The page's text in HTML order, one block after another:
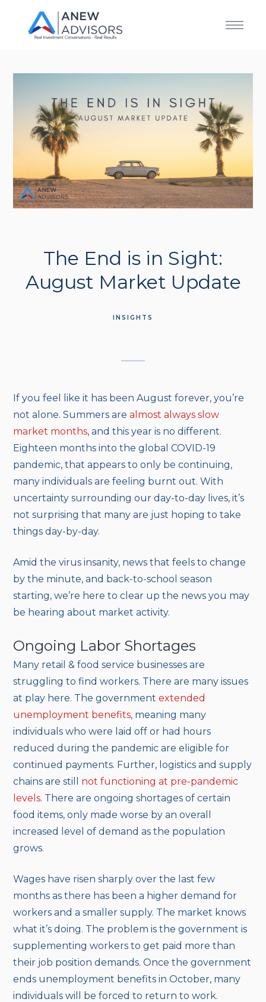
The End is in Sight:
August Market Update
INSIGHTS
If you feel like it has been August forever, you’re
not alone. Summers arealmost always slow
market months, and this year is no different.
Eighteen months into the global COVID-19
pandemic, that appears to only be continuing,
many individuals are feeling burnt out. With
uncertainty surrounding our day-to-day lives, it’s
not surprising that many are just hoping to take
things day-by-day.
Amid the virus insanity, news that feels to change
by the minute, and back-to-school season
starting, we’re here to clear up the news you may
be hearing about market activity.
Ongoing Labor Shortages
Many retail & food service businesses are
struggling to find workers. There are many issues
at play here. The governmentextended
unemployment benefits, meaning many
individuals who were laid off or had hours
reduced during the pandemic are eligible for
continued payments. Further, logistics and supply
chains are still not functioning at pre-pandemic
levels. There are ongoing shortages of certain
food items, only made worse by an overall
increased level of demand as the population
grows.
Wages have risen sharply over the last few
months as there has been a higher demand for
workers and a smaller supply. The market knows
what it’s doing. The problem is the government is
supplementing workers to get paid more than
their job position demands. Once the government
ends unemployment benefits in October, many
individuals will be forced to return to work.